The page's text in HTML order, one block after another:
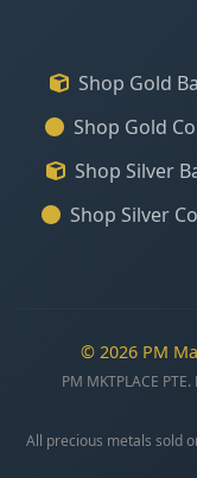
Shop Gold
Shop Gold
Shop Silver
Shop Silver
© 2026 PM
PM MKTPLACE
All precious metals sold